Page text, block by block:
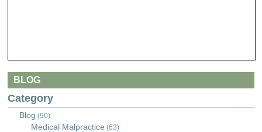
BLOG
Category
Blog (90)
Medical Malpractice (63)